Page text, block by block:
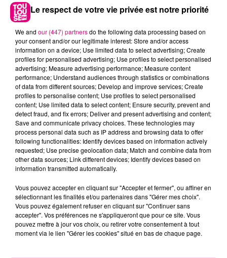
Cancer Lion Vierge
Balance Scorpion Sagittaire
Le respect de votre vie privée est notre priorité
We and our (447) partnersdo the following data processing based on
your consent and/or our legitimate interest: Store and/or access
information on a device; Use limited data to select advertising; Create
profiles for personalised advertising; Use profiles to select personalised
advertising; Measure advertising performance; Measure content
performance; Understand audiences through statistics or combinations
of data from different sources; Develop and improve services; Create
profiles to personalise content; Use profiles to select personalised
content; Use limited data to select content; Ensure security, prevent and
detect fraud, and fix errors; Deliver and present advertising and content;
Save and communicate privacy choices. These technologies may
process personal data such as IP address and browsing data to offer
following functionalities: Identify devices based on information actively
requested; Use precise geolocation data; Match and combine data from
other data sources; Link different devices; Identify devices based on
information transmitted automatically.
Vous pouvez accepter en cliquant sur "Accepter et fermer", ou affiner en
sélectionnant les finalités et/ou partenaires dans "Gérer mes choix".
Vous pouvez également refuser en cliquant sur "Continuer sans
accepter". Vos préférences ne s'appliqueront que pour ce site. Vous
pouvez mettre à jour vos choix, ou retirer votre consentement à tout
moment via le lien "Gérer les cookies" situé en bas de chaque page.